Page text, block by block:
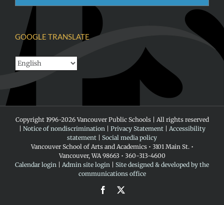
GOOGLE TRANSLATE
Copyright 1996-2026 Vancouver Public Schools | All rights reserved
Notice of nondiscrimination| Privacy Statement| Accessibility
statement
Social media policy
Vancouver School of Arts and Academics • 3101 Main St. •
Vancouver, WA 98663 • 360-313-4600
Calendar login
Admin site login
Site designed & developed by the
communications office
Facebook